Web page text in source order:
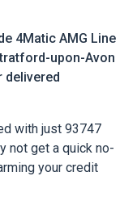
4Matic AMG Line
upon-Avon
delivered
with just 93747
not get a quick no-
your credit